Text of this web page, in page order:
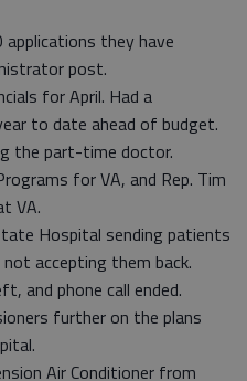
applications they have
post.
for April. Had a
to date ahead of budget.
the part-time doctor.
for VA, and Rep. Tim
VA.
Hospital sending patients
accepting them back.
and phone call ended.
further on the plans
Air Conditioner from